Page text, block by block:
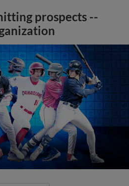
prospects --